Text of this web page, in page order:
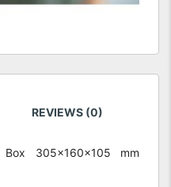
REVIEWS (0)
Box 305x160x105 mm